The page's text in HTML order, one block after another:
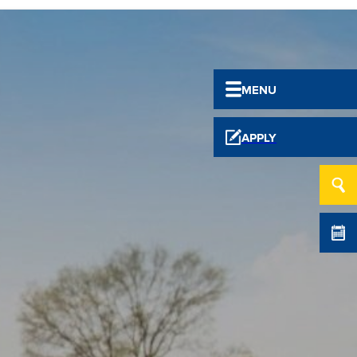
MENU
APPLY